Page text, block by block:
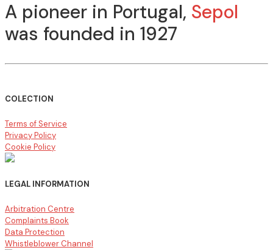
A pioneer in Portugal, Sepol
was founded in 1927
COLECTION
Terms of Service
Privacy Policy
Cookie Policy
LEGAL INFORMATION
Arbitration Centre
Complaints Book
Data Protection
Whistleblower Channel